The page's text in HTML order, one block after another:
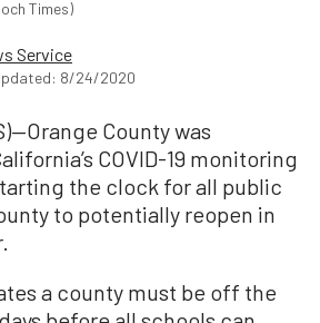
Times)
Service
8/24/2020
County was
COVID-19 monitoring
the clock for all public
to potentially reopen in
a county must be off the